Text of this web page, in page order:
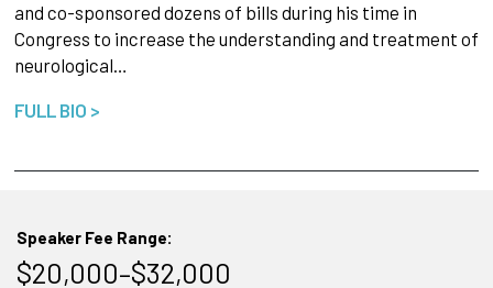
and co-sponsored dozens of bills during his time in
Congress to increase the understanding and treatment of
neurological…
FULL BIO >
Speaker Fee Range:
$20,000–$32,000